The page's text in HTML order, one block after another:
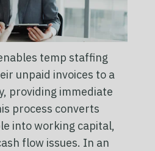
temp staffing
unpaid invoices to a
providing immediate
process converts
into working capital,
flow issues. In an